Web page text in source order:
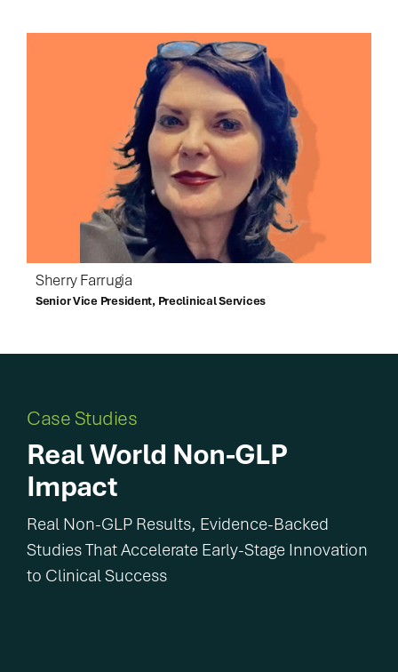
Sherry Farrugia
Senior Vice President, Preclinical Services
Case Studies
Real World Non-GLP
Impact
Real Non-GLP Results, Evidence-Backed
Studies That Accelerate Early-Stage Innovation
to Clinical Success